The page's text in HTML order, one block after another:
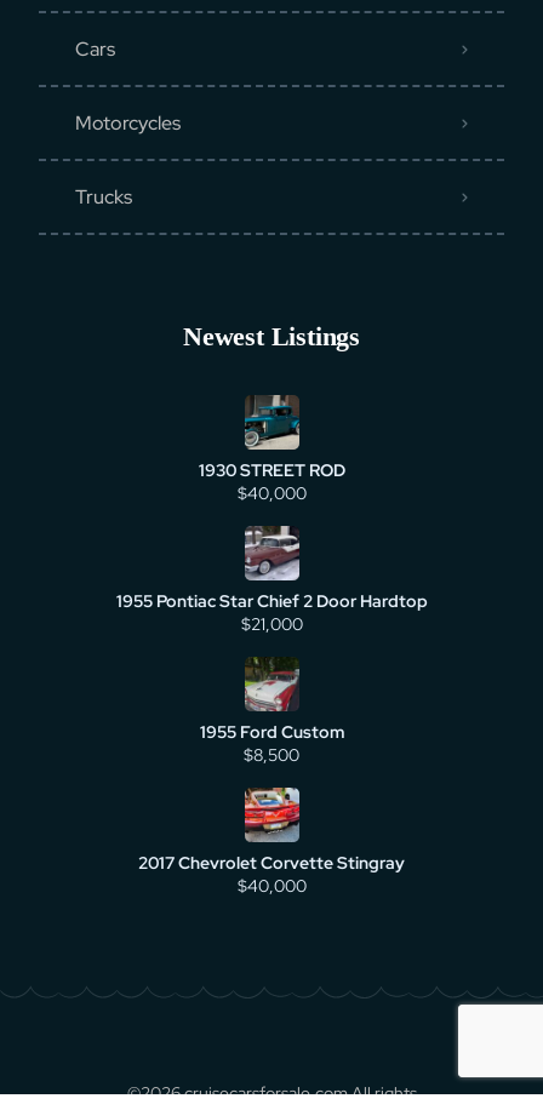
Cars
Motorcycles
Trucks
Newest Listings
1930 STREET ROD
$40,000
1955 Pontiac Star Chief 2 Door Hardtop
$21,000
1955 Ford Custom
$8,500
2017 Chevrolet Corvette Stingray
$40,000
©2026 cruisecarsforsale.com All rights